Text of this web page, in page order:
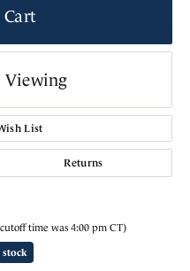
Viewing
List
Returns
time was 4:00 pm CT)
stock